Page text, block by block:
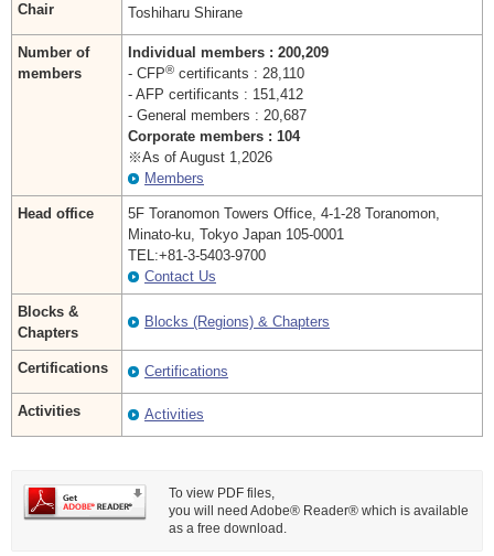
Chair Toshiharu Shirane
Number of
members
Individual members : 200,209
- CFP® certificants : 28,110
- AFP certificants : 151,412
- General members : 20,687
Corporate members : 104
※As of August 1,2026
Members
Head office
5F Toranomon Towers Office, 4-1-28 Toranomon,
Minato-ku, Tokyo Japan 105-0001
TEL:+81-3-5403-9700
Contact Us
Blocks &
Chapters
Blocks (Regions) & Chapters
Certifications Certifications
Activities Activities
To view PDF files,
you will need Adobe® Reader® which is available
as a free download.